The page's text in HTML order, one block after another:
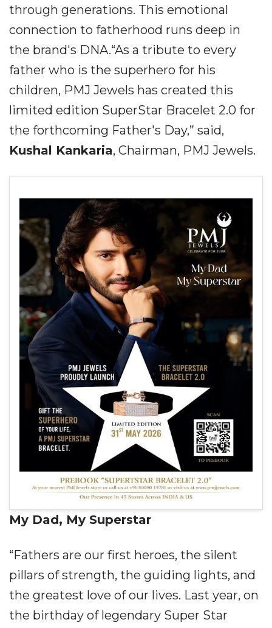
through generations. This emotional
connection to fatherhood runs deep in
the brand's DNA.“As a tribute to every
father who is the superhero for his
children, PMJ Jewels has created this
limited edition SuperStar Bracelet 2.0 for
the forthcoming Father's Day,” said,
Kushal Kankaria, Chairman, PMJ Jewels.
My Dad, My Superstar
“Fathers are our first heroes, the silent
pillars of strength, the guiding lights, and
the greatest love of our lives. Last year, on
the birthday of legendary Super Star